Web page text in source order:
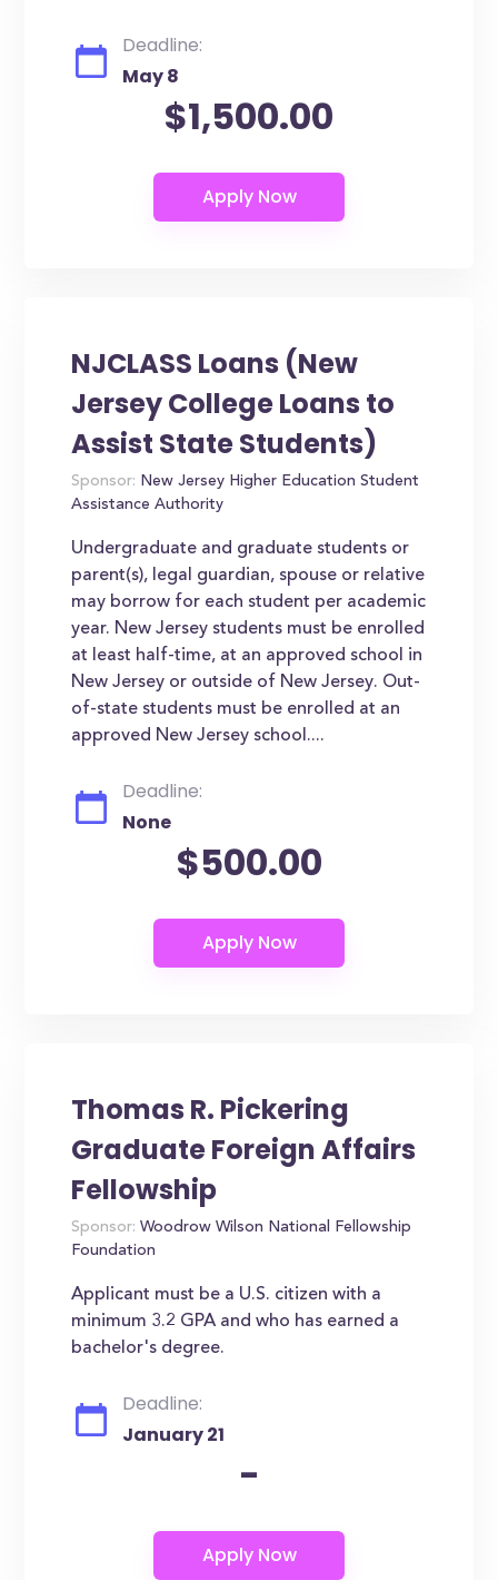
Deadline:
May 8
$1,500.00
NJCLASS Loans (New
Jersey College Loans to
Assist State Students)
Sponsor: New Jersey Higher Education Student
Assistance Authority
Undergraduate and graduate students or
parent(s), legal guardian, spouse or relative
may borrow for each student per academic
year. New Jersey students must be enrolled
at least half-time, at an approved school in
New Jersey or outside of New Jersey. Out-
of-state students must be enrolled at an
approved New Jersey school....
Deadline:
None
$500.00
Thomas R. Pickering
Graduate Foreign Affairs
Fellowship
Sponsor: Woodrow Wilson National Fellowship
Foundation
Applicant must be a U.S. citizen with a
minimum 3.2 GPA and who has earned a
bachelor's degree.
Deadline:
January 21
-